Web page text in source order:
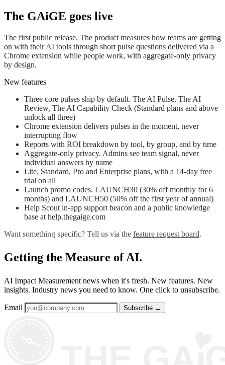
The GAiGE goes live
The first public release. The product measures how teams are getting
on with their AI tools through short pulse questions delivered via a
Chrome extension while people work, with aggregate-only privacy
by design.
New features
Three core pulses ship by default. The AI Pulse, The AI
Review, The AI Capability Check (Standard plans and above
unlock all three)
Chrome extension delivers pulses in the moment, never
interrupting flow
Reports with ROI breakdown by tool, by group, and by time
Aggregate-only privacy. Admins see team signal, never
individual answers by name
Lite, Standard, Pro and Enterprise plans, with a 14-day free
trial on all
Launch promo codes. LAUNCH30 (30% off monthly for 6
months) and LAUNCH50 (50% off the first year of annual)
Help Scout in-app support beacon and a public knowledge
base at help.thegaige.com
Want something specific? Tell us via the feature request board.
Getting the Measure of AI.
AI Impact Measurement news when it's fresh. New features. New
insights. Industry news you need to know. One click to unsubscribe.
Email Subscribe →